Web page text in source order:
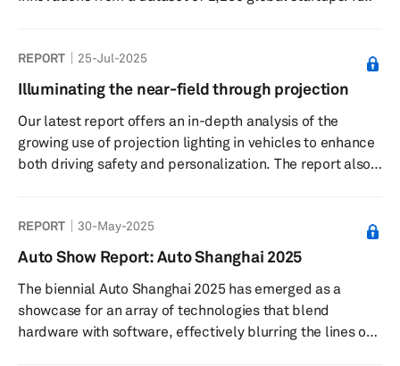
alongside investment patterns and OEM partnerships
that are shaping the future of mobility.
REPORT 25-Jul-2025
Illuminating the near-field through projection
Our latest report offers an in-depth analysis of the
growing use of projection lighting in vehicles to enhance
both driving safety and personalization. The report also
that offer projection lighting in their vehicles.
REPORT 30-May-2025
Auto Show Report: Auto Shanghai 2025
The biennial Auto Shanghai 2025 has emerged as a
showcase for an array of technologies that blend
hardware with software, effectively blurring the lines of